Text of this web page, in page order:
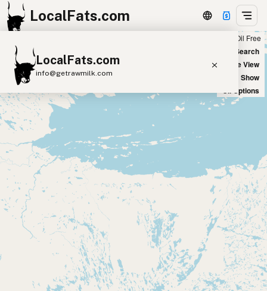
LocalFats.com
LocalFats.com
info@getrawmilk.com
Search Restaurants
View World Map
Supplier Map
3D Restaurant Globe
Beef Tallow Butter Ghee
Lard
Duck Fat
Olive Oil
Coconut Oil
Avocado Oil
Peanut Oil Seed-Oil Free
Submit new restaurant
Support LocalFats
Seed Oil Free
New Search
Satellite View
Big Chains: Show
Oil Options
+
−